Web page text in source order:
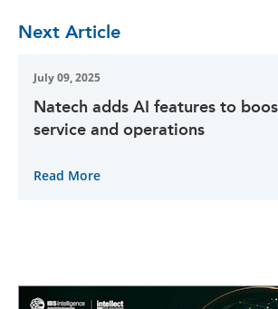
Next Article
July 09, 2025
Natech adds AI features to
service and operations
Read More